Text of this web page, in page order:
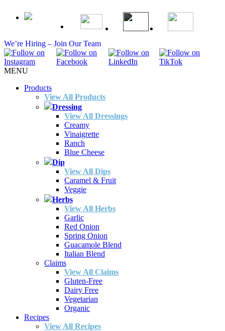
We’re Hiring – Join Our Team
MENU
Products
View All Products
Dressing
View All Dressings
Creamy
Vinaigrette
Ranch
Blue Cheese
Dip
View All Dips
Caramel & Fruit
Veggie
Herbs
View All Herbs
Garlic
Red Onion
Spring Onion
Guacamole Blend
Italian Blend
Claims
View All Claims
Gluten-Free
Dairy Free
Vegetarian
Organic
Recipes
View All Recipes